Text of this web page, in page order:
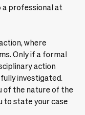
a professional at
where
Only if a formal
action
investigated.
of the nature of the
to state your case